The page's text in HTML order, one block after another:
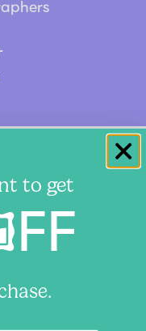
every aspect of
complement your
It Easy believe
and artwork.
to get